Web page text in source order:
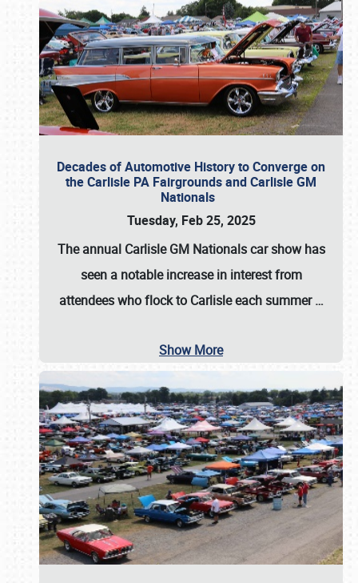
Decades of Automotive History to Converge on
the Carlisle PA Fairgrounds and Carlisle GM
Nationals
Tuesday, Feb 25, 2025
The annual Carlisle GM Nationalscar show has
seen a notable increase in interest from
attendees who flock to Carlisle each summer…
Show More